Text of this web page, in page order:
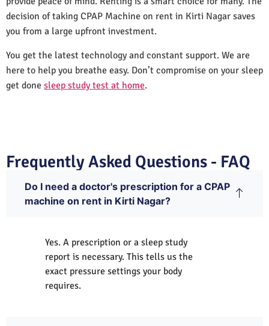
decision of taking CPAP Machine on rent in Kirti Nagar saves
you from a large upfront investment.
You get the latest technology and constant support. We are
here to help you breathe easy. Don’t compromise on your sleep
get done sleep study test at home.
Frequently Asked Questions - FAQ
Do I need a doctor's prescription for a CPAP
machine on rent in Kirti Nagar?
Yes. A prescription or a sleep study
report is necessary. This tells us the
exact pressure settings your body
requires.